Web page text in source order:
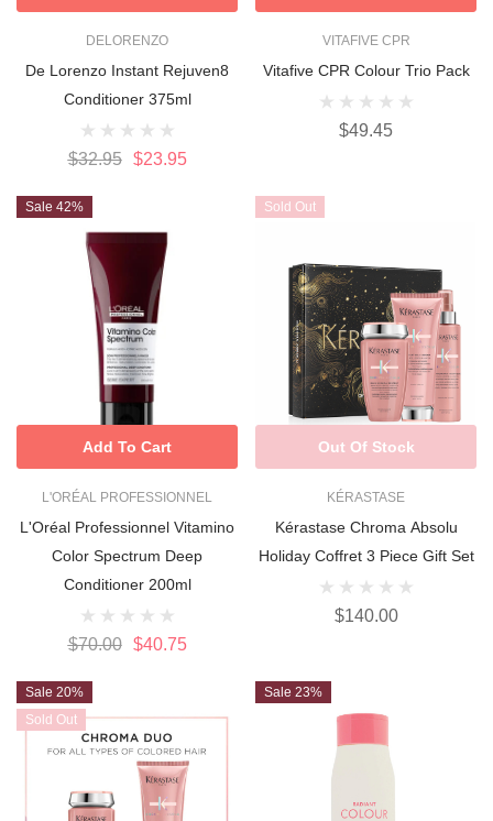
DELORENZO
De Lorenzo Instant Rejuven8
Conditioner 375ml
$32.95 $23.95
VITAFIVE CPR
Vitafive CPR Colour Trio Pack
$49.45
Sale 42%
L'ORÉAL PROFESSIONNEL
L'Oréal Professionnel Vitamino
Color Spectrum Deep
Conditioner 200ml
$70.00 $40.75
Add To Cart
Sold Out
KÉRASTASE
Kérastase Chroma Absolu
Holiday Coffret 3 Piece Gift Set
$140.00
Out Of Stock
Sale 20%
Sold Out
Sale 23%